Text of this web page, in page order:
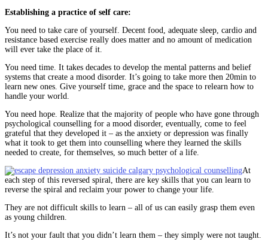
Establishing a practice of self care:
You need to take care of yourself. Decent food, adequate sleep, cardio and
resistance based exercise really does matter and no amount of medication
will ever take the place of it.
You need time. It takes decades to develop the mental patterns and belief
systems that create a mood disorder. It’s going to take more then 20min to
learn new ones. Give yourself time, grace and the space to relearn how to
handle your world.
You need hope. Realize that the majority of people who have gone through
psychological counselling for a mood disorder, eventually, come to feel
grateful that they developed it – as the anxiety or depression was finally
what it took to get them into counselling where they learned the skills
needed to create, for themselves, so much better of a life.
At
each step of this reversed spiral, there are key skills that you can learn to
reverse the spiral and reclaim your power to change your life.
They are not difficult skills to learn – all of us can easily grasp them even
as young children.
It’s not your fault that you didn’t learn them – they simply were not taught.